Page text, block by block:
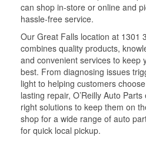
can shop in-store or online and
hassle-free service.
Our Great Falls location at 1301
combines quality products,
and convenient services to keep
best. From diagnosing issues
light to helping customers
lasting repair, O’Reilly Auto
right solutions to keep them on
shop for a wide range of auto
for quick local pickup.